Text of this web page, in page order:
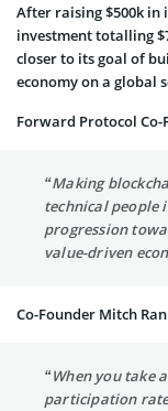
After raising $500k in
investment totalling
closer to its goal of
economy on a global
Forward Protocol Co-
“Making
technical people
progression
value-driven
Co-Founder Mitch
“When you take
participation